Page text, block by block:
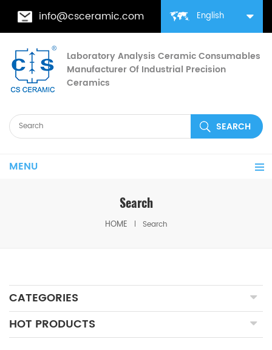
English
info@csceramic.com
Laboratory Analysis Ceramic Consumables
Manufacturer Of Industrial Precision
Ceramics
MENU
Search
HOME Search
CATEGORIES
HOT PRODUCTS